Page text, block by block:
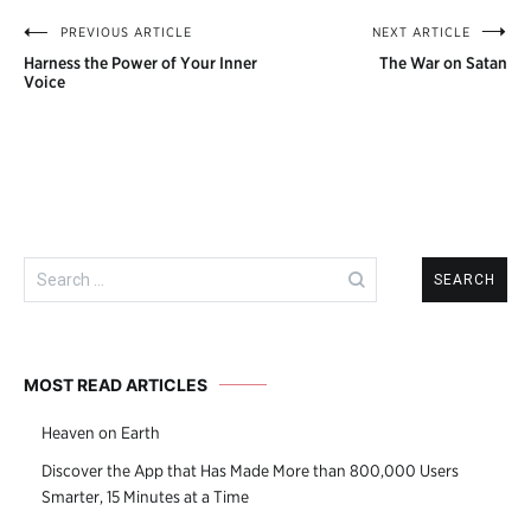
Post
navigation
PREVIOUS ARTICLE
Harness the Power of Your Inner
Voice
NEXT ARTICLE
The War on Satan
Search
for:
MOST READ ARTICLES
Heaven on Earth
Discover the App that Has Made More than 800,000 Users
Smarter, 15 Minutes at a Time